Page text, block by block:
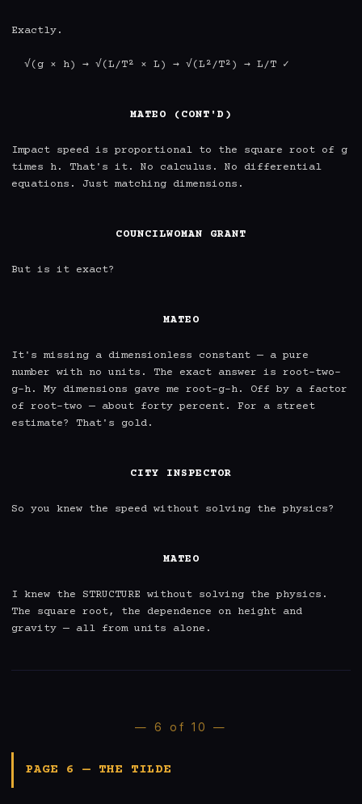
Exactly.
MATEO (CONT'D)
Impact speed is proportional to the square root of g
times h. That's it. No calculus. No differential
equations. Just matching dimensions.
COUNCILWOMAN GRANT
But is it exact?
MATEO
It's missing a dimensionless constant — a pure
number with no units. The exact answer is root-two-
g-h. My dimensions gave me root-g-h. Off by a factor
of root-two — about forty percent. For a street
estimate? That's gold.
CITY INSPECTOR
So you knew the speed without solving the physics?
MATEO
I knew the STRUCTURE without solving the physics.
The square root, the dependence on height and
gravity — all from units alone.
— 6 of 10 —
PAGE 6 — THE TILDE